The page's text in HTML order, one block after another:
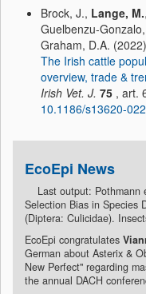
Brock, J., Lange, M.
Guelbenzu-
Graham, D.A.
The Irish cattle
overview, trade &
Irish Vet. J. 75 , art.
10.1186/s13620-
EcoEpi News
Last output: Pothmann
Selection Bias in Species
(Diptera: Culicidae).
EcoEpi congratulates
German about Asterix &
New Perfect" regarding
the annual DACH